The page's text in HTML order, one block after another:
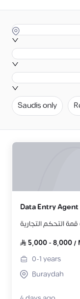
Saudis only
Data Entry Agent
التحكم التجارية
5,000-8,000/
0-1years
Buraydah